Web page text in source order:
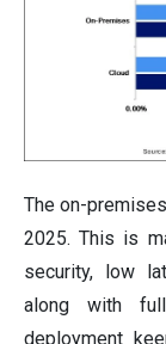
The on-
2025. This is
security, low
along with full
deployment